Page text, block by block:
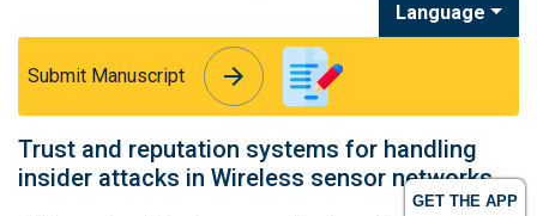
GET THE APP
Language
Submit Manuscript arrow_forward
arrow_forward
Trust and reputation systems for handling
insider attacks in Wireless sensor networks